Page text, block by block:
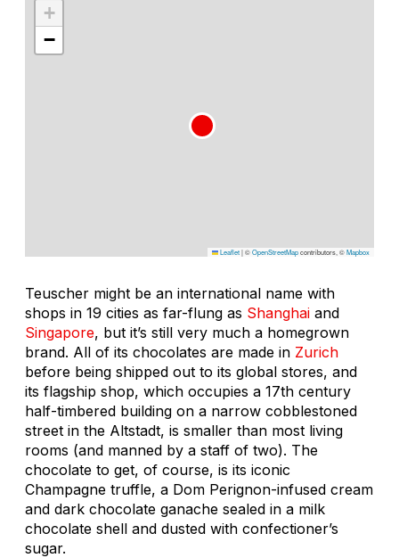
+
−
Leaflet|©OpenStreetMapcontributors, ©Mapbox
Teuscher might be an international name with
shops in 19 cities as far-flung as Shanghai and
Singapore, but it’s still very much a homegrown
brand. All of its chocolates are made in Zurich
before being shipped out to its global stores, and
its flagship shop, which occupies a 17th century
half-timbered building on a narrow cobblestoned
street in the Altstadt, is smaller than most living
rooms (and manned by a staff of two). The
chocolate to get, of course, is its iconic
Champagne truffle, a Dom Perignon-infused cream
and dark chocolate ganache sealed in a milk
chocolate shell and dusted with confectioner’s
sugar.